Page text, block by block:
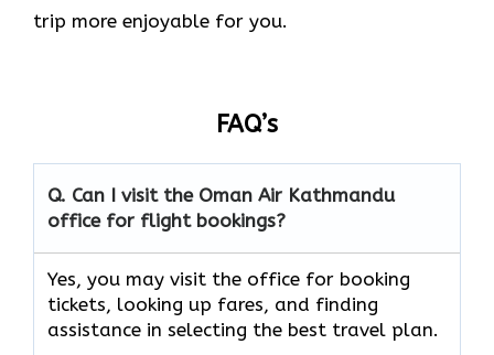
trip more enjoyable for you.
FAQ’s
Q. Can I visit the Oman Air Kathmandu
office for flight bookings?
Yes, you may visit the office for booking
tickets, looking up fares, and finding
assistance in selecting the best travel ​‍​‌‍​‍‌​‍​‌‍​‍‌plan.